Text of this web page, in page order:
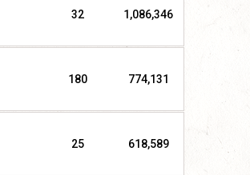
32 1,086,346
180 774,131
25 618,589